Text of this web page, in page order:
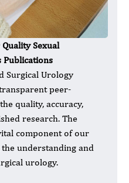
Sexual
Publications
Surgical Urology
peer-
quality, accuracy,
research. The
component of our
understanding and
urology.